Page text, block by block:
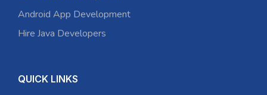
Android App Development
Hire Java Developers
QUICK LINKS